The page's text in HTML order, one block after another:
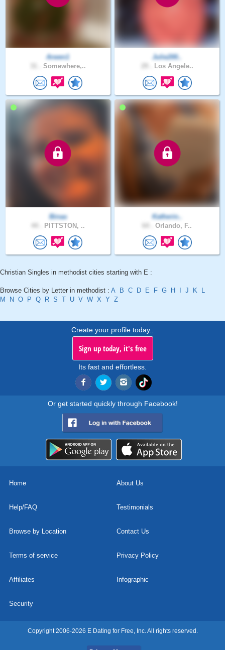
Arwen1
Somewhere,..
Julie200..
Los Angele..
Binaa
PITTSTON, ..
Katherin..
Orlando, F..
Christian Singles in methodist cities starting with E :
Browse Cities by Letter in methodist : A B C D E F G H J K
L
M
N O P Q R S T U V W X Y Z
Create your profile today..
Sign up today, it's free
Its fast and effortless.
Or get started quickly through Facebook!
Home About Us
Help/FAQ Testimonials
Browse by Location Contact Us
Terms of service Privacy Policy
Affiliates Infographic
Security
Copyright 2006-2026 E Dating for Free, Inc. All rights reserved.